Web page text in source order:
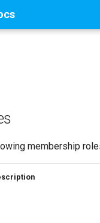
HCL
HCL
Help
HCL DX
Login
Member
Link
Apply
How to
Mobile
Add
membership